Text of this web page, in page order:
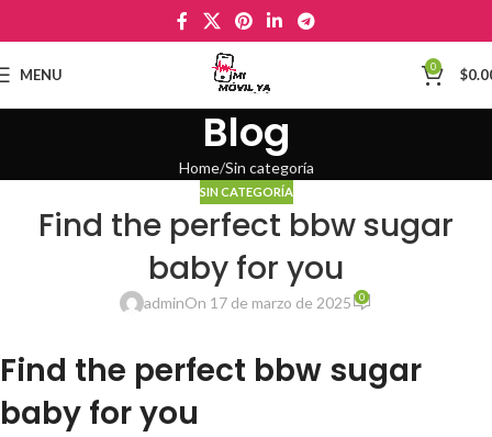
MENU 0 $
Blog
Home Sin categoría
SIN CATEGORÍA
Find the perfect bbw sugar
baby for you
adminOn 17 de marzo de 2025 0
Find the perfect bbw sugar
baby for you